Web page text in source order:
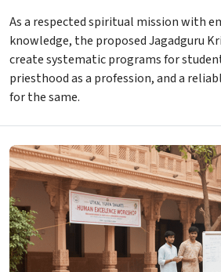
As a respected spiritual mission with
knowledge, the proposed Jagadguru
create systematic programs for
priesthood as a profession, and a
for the same.